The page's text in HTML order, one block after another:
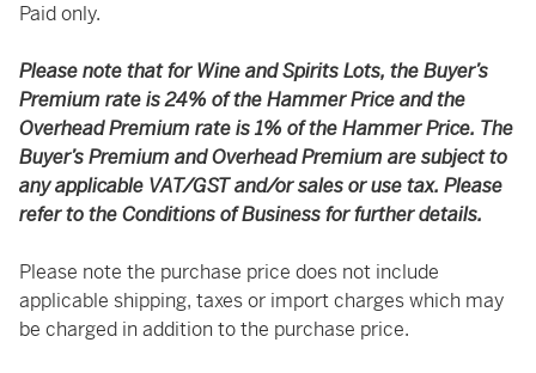
Paid only.
Please note that for Wine and Spirits Lots, the Buyer’s
Premium rate is 24% of the Hammer Price and the
Overhead Premium rate is 1% of the Hammer Price. The
Buyer’s Premium and Overhead Premium are subject to
any applicable VAT/GST and/or sales or use tax. Please
refer to the Conditions of Business for further details.
Please note the purchase price does not include
applicable shipping, taxes or import charges which may
be charged in addition to the purchase price.